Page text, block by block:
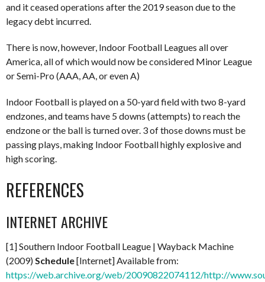
and it ceased operations after the 2019 season due to the
legacy debt incurred.
There is now, however, Indoor Football Leagues all over
America, all of which would now be considered Minor League
or Semi-Pro (AAA, AA, or even A)
Indoor Football is played on a 50-yard field with two 8-yard
endzones, and teams have 5 downs (attempts) to reach the
endzone or the ball is turned over. 3 of those downs must be
passing plays, making Indoor Football highly explosive and
high scoring.
REFERENCES
INTERNET ARCHIVE
[1] Southern Indoor Football League | Wayback Machine
(2009)Schedule[Internet] Available from:
https://web.archive.org/web/20090822074112/http://